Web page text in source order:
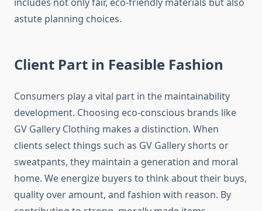
astute planning choices.
Client Part in Feasible Fashion
Consumers play a vital part in the maintainability
development. Choosing eco-conscious brands like
GV Gallery Clothing makes a distinction. When
clients select things such as GV Gallery shorts or
sweatpants, they maintain a generation and moral
home. We energize buyers to think about their buys,
quality over amount, and fashion with reason. By